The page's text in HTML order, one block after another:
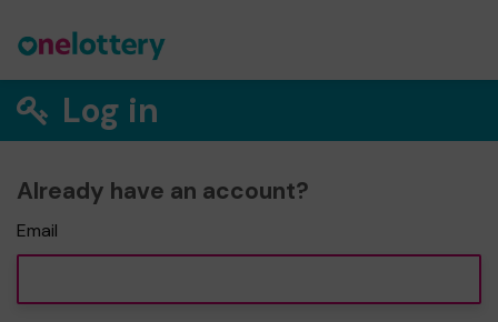
Log in
Already have an account?
Email